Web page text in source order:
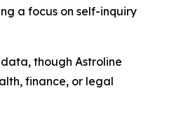
a focus on self-inquiry
though Astroline
finance, or legal